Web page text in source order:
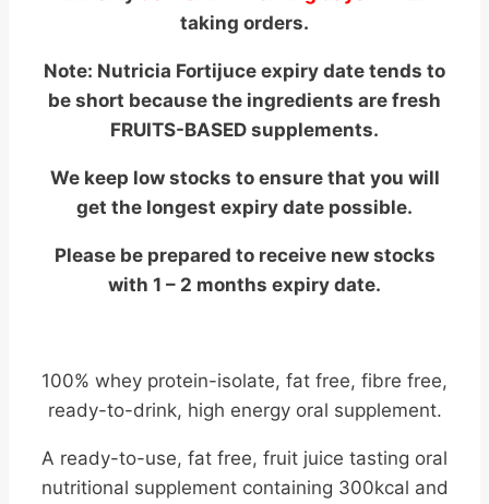
taking orders.
Note: Nutricia Fortijuce expiry date tends to
be short because the ingredients are fresh
FRUITS-BASED supplements.
We keep low stocks to ensure that you will
get the longest expiry date possible.
Please be prepared to receive new stocks
with 1 – 2 months expiry date.
100% whey protein-isolate, fat free, fibre free,
ready-to-drink, high energy oral supplement.
A ready-to-use, fat free, fruit juice tasting oral
nutritional supplement containing 300kcal and